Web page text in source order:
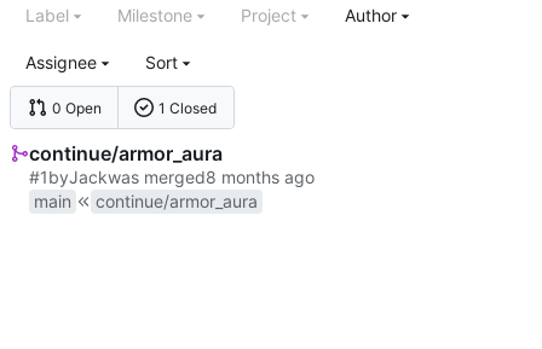
0 Open 1 Closed
Label Milestone Project Author
Assignee Sort
continue/armor_aura
#1byJackwas merged
main
continue/armor_aura